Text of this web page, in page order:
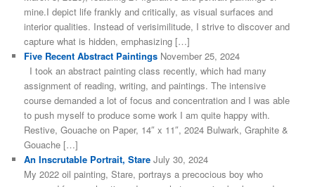
mine.I depict life frankly and critically, as visual surfaces and
interior qualities. Instead of verisimilitude, I strive to discover and
capture what is hidden, emphasizing […]
Five Recent Abstract Paintings November 25, 2024
I took an abstract painting class recently, which had many
assignment of reading, writing, and paintings. The intensive
course demanded a lot of focus and concentration and I was able
to push myself to produce some work I am quite happy with.
Restive, Gouache on Paper, 14″ x 11″, 2024 Bulwark, Graphite &
Gouache […]
An Inscrutable Portrait, Stare July 30, 2024
My 2022 oil painting, Stare, portrays a precocious boy who